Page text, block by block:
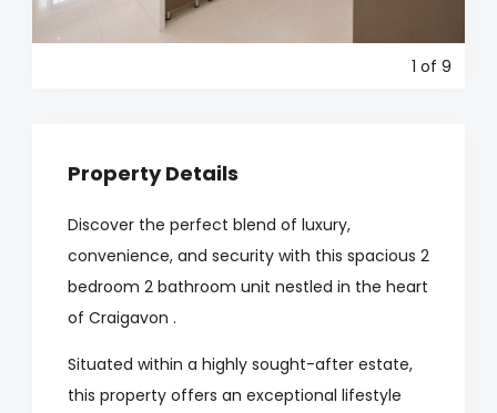
1 of 9
Property Details
Discover the perfect blend of luxury,
convenience, and security with this spacious 2
bedroom 2 bathroom unit nestled in the heart
of Craigavon .
Situated within a highly sought-after estate,
this property offers an exceptional lifestyle